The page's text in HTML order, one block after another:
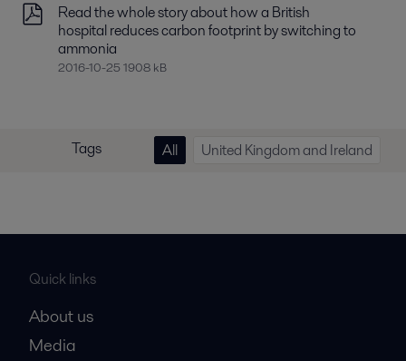
Read the whole story about how a British
hospital reduces carbon footprint by switching to
ammonia
2016-10-25 1908 kB
Tags All United Kingdom and Ireland
Quick links
About us
Media